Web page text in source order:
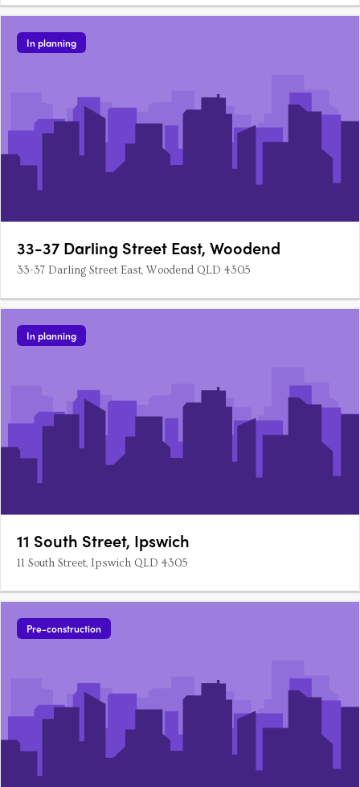
In planning
33-37 Darling Street East, Woodend
33-37 Darling Street East, Woodend QLD 4305
In planning
11 South Street, Ipswich
11 South Street, Ipswich QLD 4305
Pre-construction